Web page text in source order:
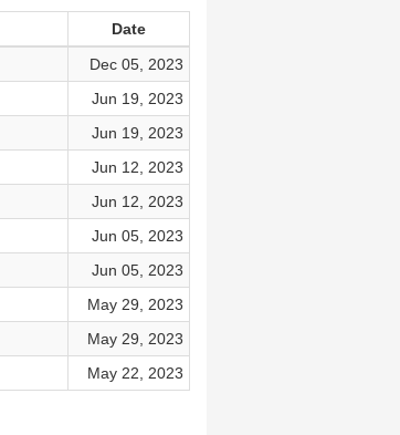
Date
Dec 05, 2023
Jun 19, 2023
Jun 19, 2023
Jun 12, 2023
Jun 12, 2023
Jun 05, 2023
Jun 05, 2023
May 29, 2023
May 29, 2023
May 22, 2023